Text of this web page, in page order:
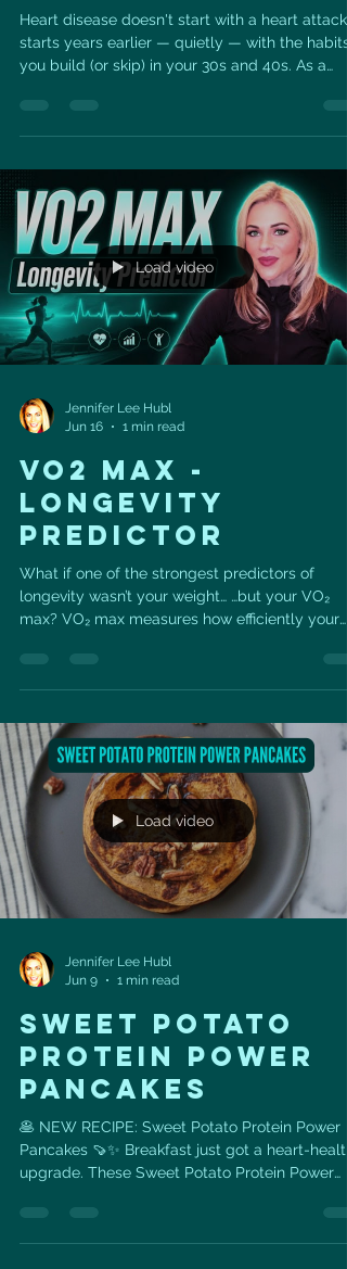
Heart disease doesn't start with a heart attack.
starts years earlier — quietly — with the habits
you build (or skip) in your 30s and 40s. As a
built something to change the math.
program for your heart: 💪 Resistance training
build strength 🔥 High-intensity cardio to
challenge your heart 🧘‍♀️ Vital Sculpt — Pilates,
strength train
Load video
Jennifer Lee Hubl
Jun 16
1 min read
VO2 MAX -
LONGEVITY
PREDICTOR
What if one of the strongest predictors of
longevity wasn’t your weight… …but your VO₂
max? VO₂ max measures how efficiently your
vessels, and muscles are working together. And
an athlete to improve it. One of the best places
to start is with Zone 2 cardio. Zone 2 is that
steady, sustainable pace where you’re working,
breathing i
Load video
Jennifer Lee Hubl
Jun 9
1 min read
Sweet Potato
Protein Power
Pancakes
🥞 NEW RECIPE: Sweet Potato Protein Power
Pancakes 🍠✨ Breakfast just got a heart-
upgrade. These Sweet Potato Protein Power
metabolism, and long-term heart health. Made